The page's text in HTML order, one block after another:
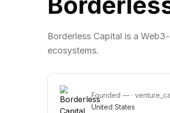
Borderless Capital is a
ecosystems.
Founded — ·
United States